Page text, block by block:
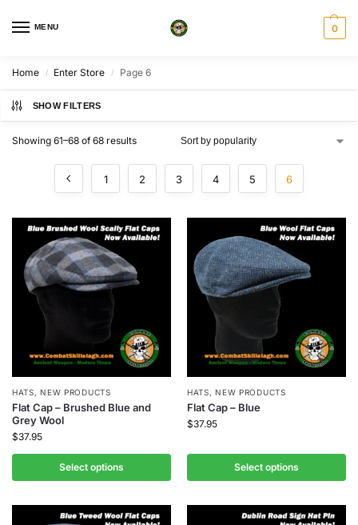
MENU 0
Home / Enter Store / Page 6
SHOW FILTERS
Showing 61–68 of 68 results
1 2 3 4 5 6
HATS,NEW PRODUCTS
Flat Cap – Brushed Blue and
Grey Wool
$37.95
Select options
HATS,NEW PRODUCTS
Flat Cap – Blue
$37.95
Select options